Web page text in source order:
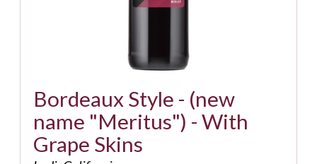
Bordeaux Style - (new
name "Meritus") - With
Grape Skins